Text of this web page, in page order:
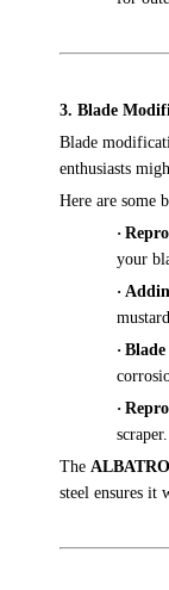
3. Blade
Blade
enthusiasts
Here are some
·
your
·
· Blade
·
scraper.
The
steel ensures it